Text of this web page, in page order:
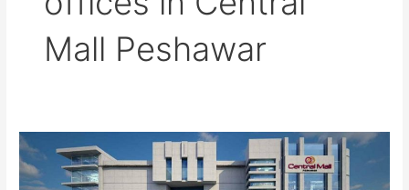
Mall Peshawar
Central
Mall
Peshawar